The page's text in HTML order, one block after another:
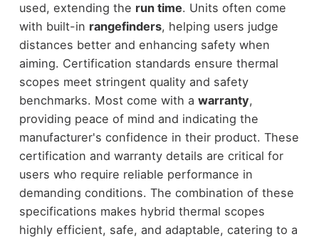
used, extending the run time. Units often come
with built-in rangefinders, helping users judge
distances better and enhancing safety when
aiming. Certification standards ensure thermal
scopes meet stringent quality and safety
benchmarks. Most come with a warranty,
providing peace of mind and indicating the
manufacturer's confidence in their product. These
certification and warranty details are critical for
users who require reliable performance in
demanding conditions. The combination of these
specifications makes hybrid thermal scopes
highly efficient, safe, and adaptable, catering to a